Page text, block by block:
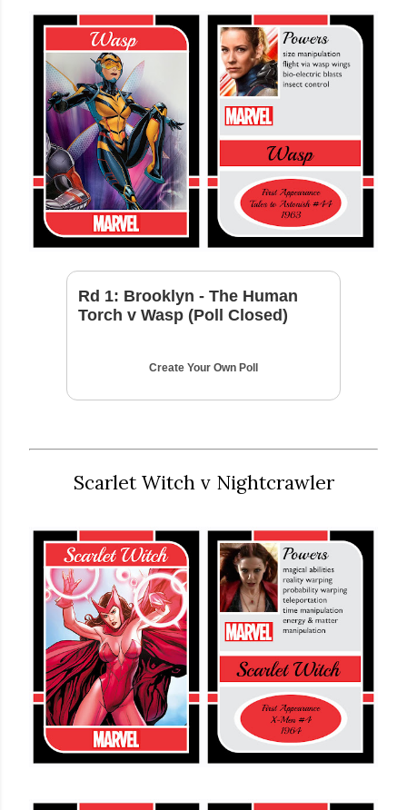
Rd 1: Brooklyn - The Human
Torch v Wasp (Poll Closed)
Create Your Own Poll
Scarlet Witch v Nightcrawler